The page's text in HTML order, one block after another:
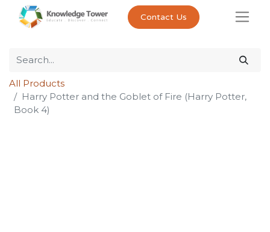
Contact Us
All Products
Harry Potter and the Goblet of Fire (Harry Potter,
Book 4)